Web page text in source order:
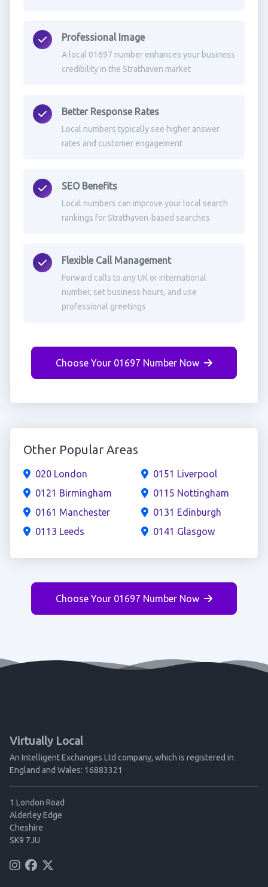
Professional Image
A local 01697 number enhances your business
credibility in the Strathaven market
Better Response Rates
Local numbers typically see higher answer
rates and customer engagement
SEO Benefits
Local numbers can improve your local search
rankings for Strathaven-based searches
Flexible Call Management
Forward calls to any UK or international
number, set business hours, and use
professional greetings
Choose Your 01697 Number Now
Other Popular Areas
020 London
0121 Birmingham
0161 Manchester
0113 Leeds
0151 Liverpool
0115 Nottingham
0131 Edinburgh
0141 Glasgow
Choose Your 01697 Number Now
Virtually Local
An Intelligent Exchanges Ltd company, which is registered in
England and Wales: 16883321
1 London Road
Alderley Edge
Cheshire
SK9 7JU